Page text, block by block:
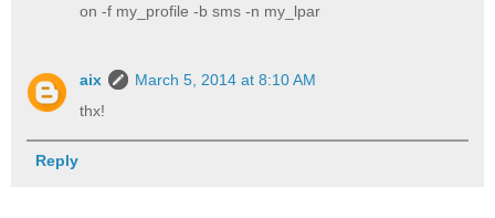
on -f my_profile -b sms -n my_lpar
aix
March 5, 2014 at 8:10 AM
thx!
Reply